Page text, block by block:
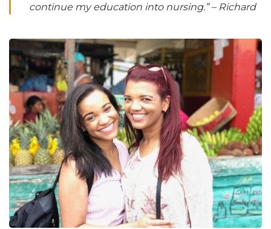
continue my education into nursing.” – Richard